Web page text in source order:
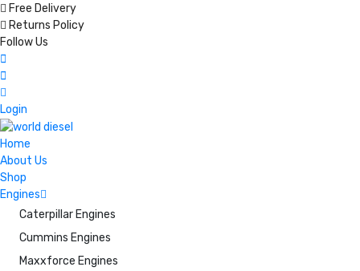
Free Delivery
Returns Policy
Follow Us
Login
Home
About Us
Shop
Engines
Caterpillar Engines
Cummins Engines
Maxxforce Engines